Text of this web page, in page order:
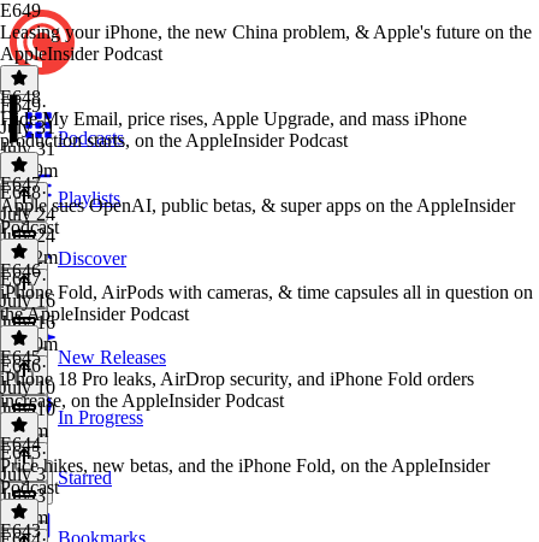
Podcasts
Playlists
Discover
New Releases
In Progress
Starred
Bookmarks
E649
Leasing your iPhone, the new China problem, & Apple's future on the
AppleInsider Podcast
E649·
July 31
July 31
1h 19m
E648
Hide My Email, price rises, Apple Upgrade, and mass iPhone
production starts, on the AppleInsider Podcast
E648·
July 24
July 24
1h 12m
E647
Apple sues OpenAI, public betas, & super apps on the AppleInsider
Podcast
E647·
July 16
July 16
1h 10m
E646
iPhone Fold, AirPods with cameras, & time capsules all in question on
the AppleInsider Podcast
E646·
July 10
July 10
1h 6m
E645
iPhone 18 Pro leaks, AirDrop security, and iPhone Fold orders
increase, on the AppleInsider Podcast
E645·
July 3
July 3
1h 7m
E644
Price hikes, new betas, and the iPhone Fold, on the AppleInsider
Podcast
E643